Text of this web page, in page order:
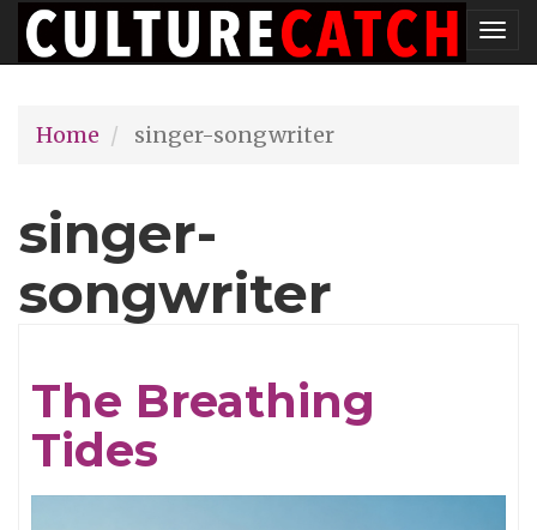
Skip
to
content
Home
singer-songwriter
singer-
songwriter
The Breathing
Tides